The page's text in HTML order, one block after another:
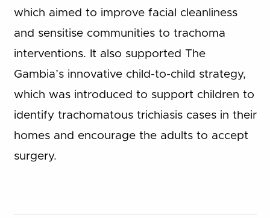
which aimed to improve facial cleanliness
and sensitise communities to trachoma
interventions. It also supported The
Gambia’s innovative child-to-child strategy,
which was introduced to support children to
identify trachomatous trichiasis cases in their
homes and encourage the adults to accept
surgery.